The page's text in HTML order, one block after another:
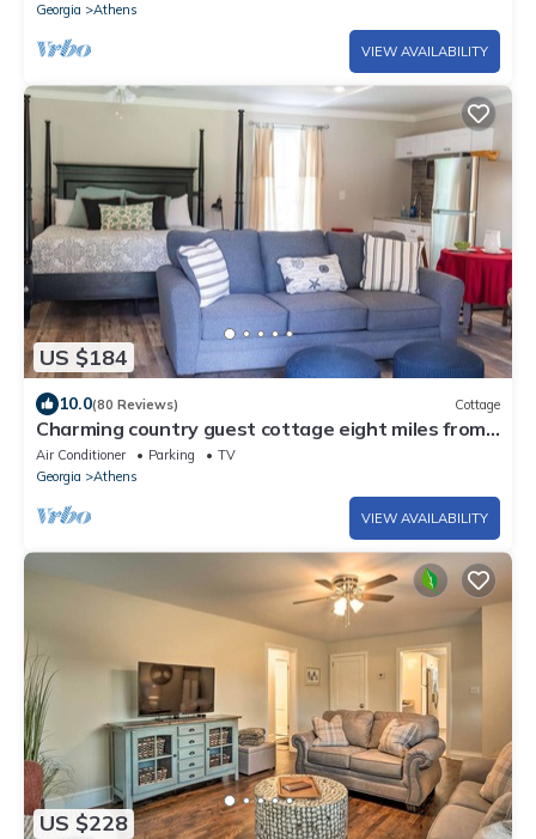
Georgia
Athens
VIEW AVAILABILITY
US $184
10.0(80 Reviews) Cottage
Charming country guest cottage eight miles from
downtown Athens and UGA
Air Conditioner Parking
TV
Georgia
Athens
VIEW AVAILABILITY
US $228